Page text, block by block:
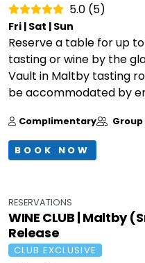
5.0 (5)
Fri | Sat | Sun
Reserve a table for up
tasting or wine by the
Vault in Maltby tasting
be accommodated by
Complimentary Group
BOOK NOW
RESERVATIONS
WINE CLUB | Maltby
Release
CLUB EXCLUSIVE